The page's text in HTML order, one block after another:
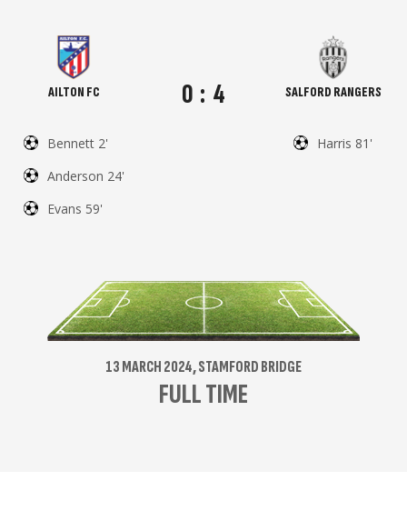
AILTON FC
Bennett 2'
Anderson 24'
Evans 59'
0 : 4 SALFORD RANGERS
Harris 81'
13 MARCH 2024, STAMFORD BRIDGE
FULL TIME